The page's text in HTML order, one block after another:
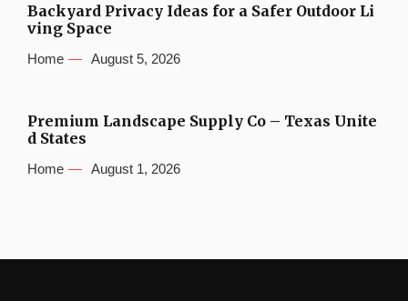
Backyard Privacy Ideas for a Safer Outdoor Li
ving Space
Home August 5, 2026
Premium Landscape Supply Co – Texas Unite
d States
Home August 1, 2026